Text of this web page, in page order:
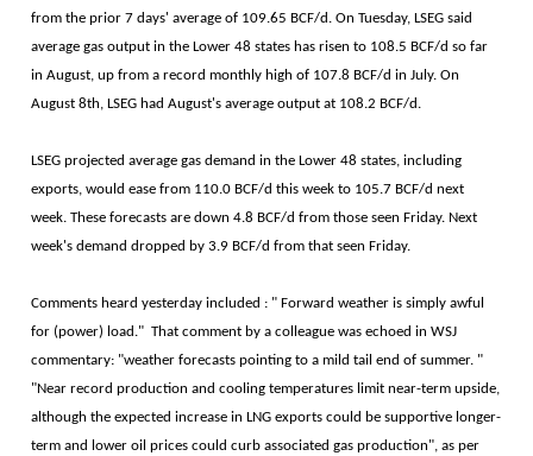
from the prior 7 days' average of 109.65 BCF/d. On Tuesday, LSEG said
average gas output in the Lower 48 states has risen to 108.5 BCF/d so far
in August, up from a record monthly high of 107.8 BCF/d in July. On
August 8th, LSEG had August's average output at 108.2 BCF/d.
LSEG projected average gas demand in the Lower 48 states, including
exports, would ease from 110.0 BCF/d this week to 105.7 BCF/d next
week. These forecasts are down 4.8 BCF/d from those seen Friday. Next
week's demand dropped by 3.9 BCF/d from that seen Friday.
Comments heard yesterday included : " Forward weather is simply awful
for (power) load." That comment by a colleague was echoed in WSJ
commentary: "weather forecasts pointing to a mild tail end of summer. "
"Near record production and cooling temperatures limit near-term upside,
although the expected increase in LNG exports could be supportive longer-
term and lower oil prices could curb associated gas production", as per